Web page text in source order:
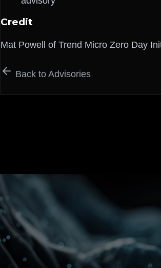
Credit
Mat Powell of Trend Micro Zero Day
Back to Advisories